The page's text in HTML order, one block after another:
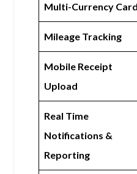
Multi-Currency
Mileage Tracking
Mobile Receipt
Upload
Real Time
Notifications &
Reporting